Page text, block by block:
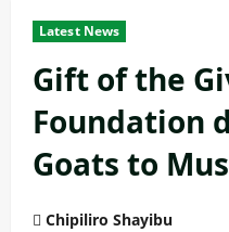
Latest News
Gift of the
Foundation
Goats to
Chipiliro Shayibu